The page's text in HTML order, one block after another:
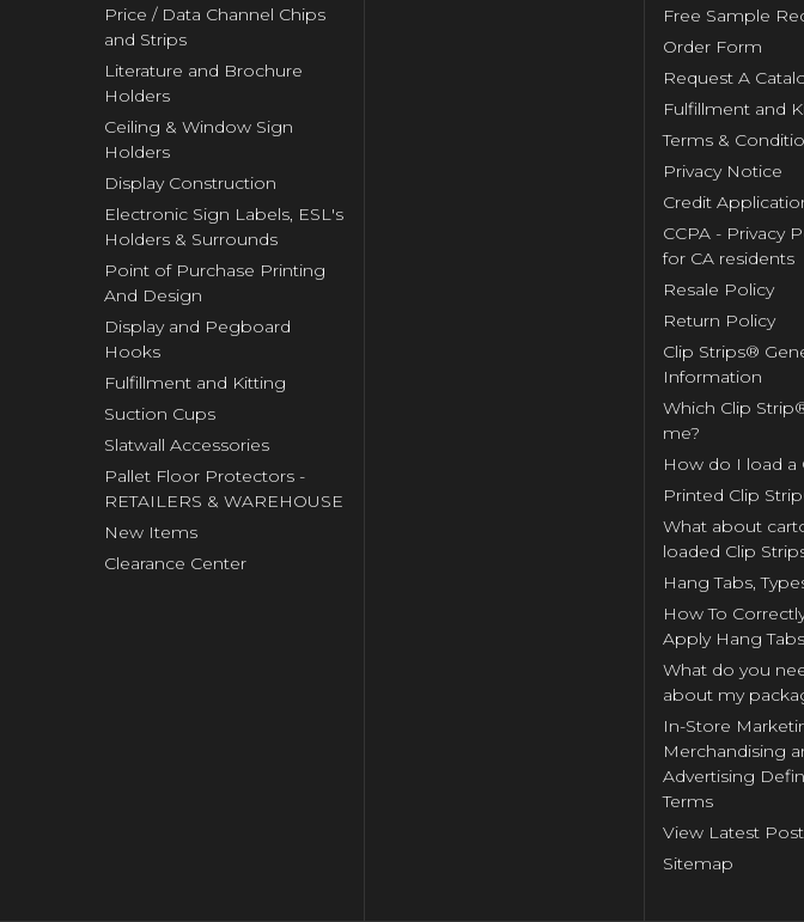
Price / Data Channel Chips
and Strips
Literature and Brochure
Holders
Ceiling & Window Sign
Holders
Display Construction
Electronic Sign Labels, ESL's
Holders & Surrounds
Point of Purchase Printing
And Design
Display and Pegboard
Hooks
Fulfillment and Kitting
Suction Cups
Slatwall Accessories
Pallet Floor Protectors -
RETAILERS & WAREHOUSE
New Items
Clearance Center
Free Sample
Order Form
Request A
Fulfillment and
Terms &
Privacy Notice
Credit
CCPA - Privacy
for CA residents
Resale Policy
Return Policy
Clip Strips®
Information
Which Clip
me?
How do I load a
Printed Clip
What about
loaded Clip
Hang Tabs,
How To
Apply Hang Tabs
What do you
about my
In-Store
Merchandising
Advertising
Terms
View Latest
Sitemap